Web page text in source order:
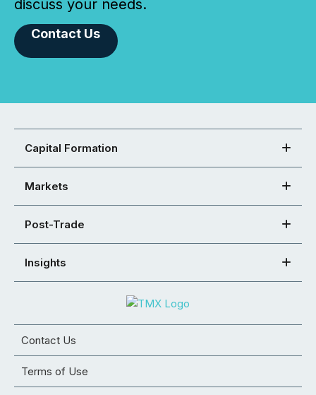
discuss your needs.
Contact Us
Capital Formation
Markets
Post-Trade
Insights
Contact Us
Terms of Use